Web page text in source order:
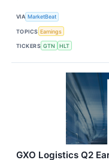
VIA MarketBeat
TOPICS Earnings
TICKERS GTN HLT
GXO Logistics Q2